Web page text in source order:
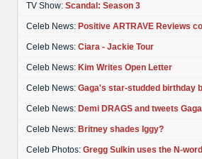
TV Show: Scandal: Season 3
Celeb News: Positive ARTRAVE Reviews
Celeb News: Ciara - Jackie Tour
Celeb News: Kim Writes Open Letter
Celeb News: Gaga's star-studded birthday
Celeb News: Demi DRAGS and tweets Gaga
Celeb News: Britney shades Iggy?
Celeb Photos: Gregg Sulkin uses the N-